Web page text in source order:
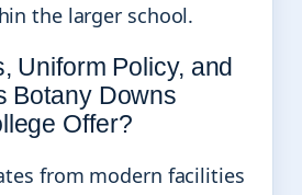
the larger school.
Uniform Policy, and
Botany Downs
Offer?
from modern facilities